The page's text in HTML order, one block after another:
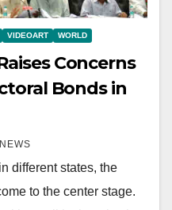
VIDEOART WORLD
Concerns
Bonds in
different states, the
to the center stage.